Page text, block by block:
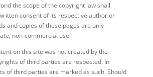
the scope of the copyright law shall
consent of its respective author or
and copies of these pages are only
non-commercial use.
on this site was not created by the
of third parties are respected. In
of third parties are marked as such. Should